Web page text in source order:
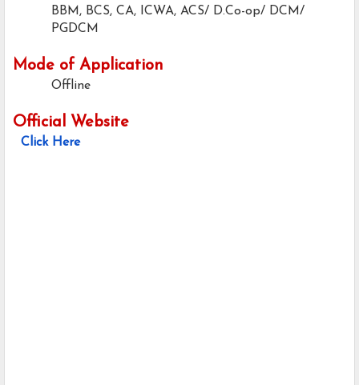
BBM, BCS, CA, ICWA, ACS/ D.Co-op/ DCM/
PGDCM
Mode of Application
Offline
Official Website
Click Here